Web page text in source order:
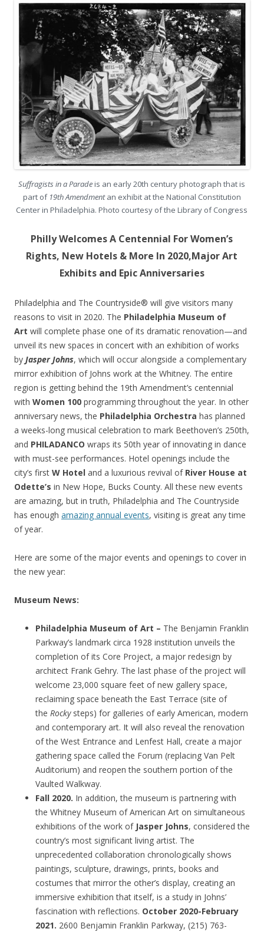
Suffragists in a Paradeis an early 20th century photograph that is
part of 19th Amendmentan exhibit at the National Constitution
Center in Philadelphia. Photo courtesy of the Library of Congress
Philly Welcomes A Centennial For Women’s
Rights, New Hotels & More In 2020,Major Art
Exhibits and Epic Anniversaries
Philadelphia and The Countryside® will give visitors many
reasons to visit in 2020. The Philadelphia Museum of
Art will complete phase one of its dramatic renovation—and
unveil its new spaces in concert with an exhibition of works
by Jasper Johns, which will occur alongside a complementary
mirror exhibition of Johns work at the Whitney. The entire
region is getting behind the 19th Amendment’s centennial
with Women 100 programming throughout the year. In other
anniversary news, the Philadelphia Orchestra has planned
a weeks-long musical celebration to mark Beethoven’s 250th,
and PHILADANCO wraps its 50th year of innovating in dance
with must-see performances. Hotel openings include the
city’s first W Hotel and a luxurious revival of River House at
Odette’s in New Hope, Bucks County. All these new events
are amazing, but in truth, Philadelphia and The Countryside
has enough amazing annual events, visiting is great any time
of year.
Here are some of the major events and openings to cover in
the new year:
Museum News:
Philadelphia Museum of Art – The Benjamin Franklin
Parkway’s landmark circa 1928 institution unveils the
completion of its Core Project, a major redesign by
architect Frank Gehry. The last phase of the project will
welcome 23,000 square feet of new gallery space,
reclaiming space beneath the East Terrace (site of
the Rockysteps) for galleries of early American, modern
and contemporary art. It will also reveal the renovation
of the West Entrance and Lenfest Hall, create a major
gathering space called the Forum (replacing Van Pelt
Auditorium) and reopen the southern portion of the
Vaulted Walkway.
Fall 2020. In addition, the museum is partnering with
the Whitney Museum of American Art on simultaneous
exhibitions of the work of Jasper Johns, considered the
country’s most significant living artist. The
unprecedented collaboration chronologically shows
paintings, sculpture, drawings, prints, books and
costumes that mirror the other’s display, creating an
immersive exhibition that itself, is a study in Johns’
fascination with reflections. October 2020-February
2021. 2600 Benjamin Franklin Parkway, (215) 763-